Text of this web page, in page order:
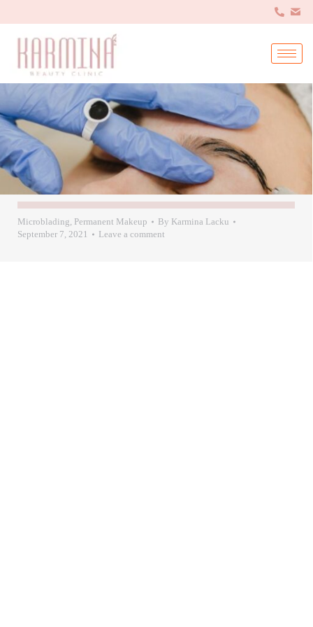
Microblading Permanent Makeup By Karmina Lacku
September 7, 2021
Leave a comment